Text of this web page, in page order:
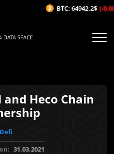
DATA SPACE
Heco Chain
Defi
31.03.2021
BTC: 64942.2$ (-